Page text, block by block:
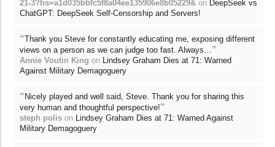
21-3?hs=a1d035bbfc5f8a04ee135906e8b05229& on DeepSeek vs
ChatGPT: DeepSeek Self-Censorship and Servers!
“Thank you Steve for constantly educating me, exposing different
views on a person as we can judge too fast. Always… ”
Annie Voutin King on Lindsey Graham Dies at 71: Warned
Against Military Demagoguery
“Nicely played and well said, Steve. Thank you for sharing this
very human and thoughtful perspective!”
steph polis on Lindsey Graham Dies at 71: Warned Against
Military Demagoguery